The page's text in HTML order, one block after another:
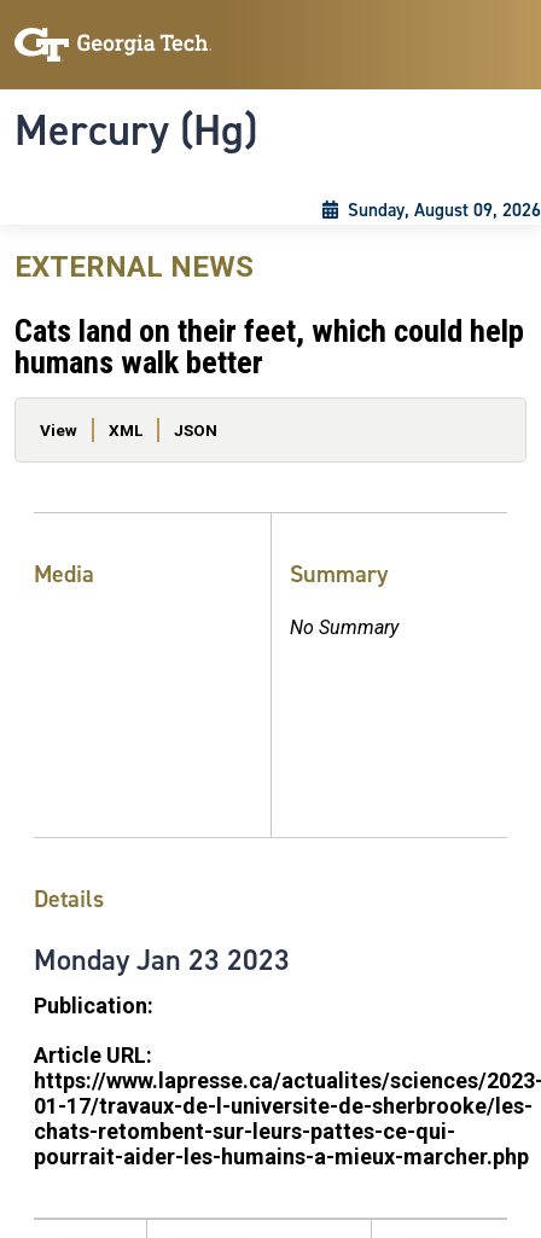
Mercury (Hg)
Sunday, August 09, 2026
EXTERNAL NEWS
Cats land on their feet, which could help
humans walk better
Primary tabs
View XML JSON
Media Summary
No Summary
Details
MondayJan 23 2023
Publication:
Article URL:
https://www.lapresse.ca/actualites/sciences/
01-17/travaux-de-l-universite-de-sherbrooke/les-
chats-retombent-sur-leurs-pattes-ce-qui-
pourrait-aider-les-humains-a-mieux-marcher.php